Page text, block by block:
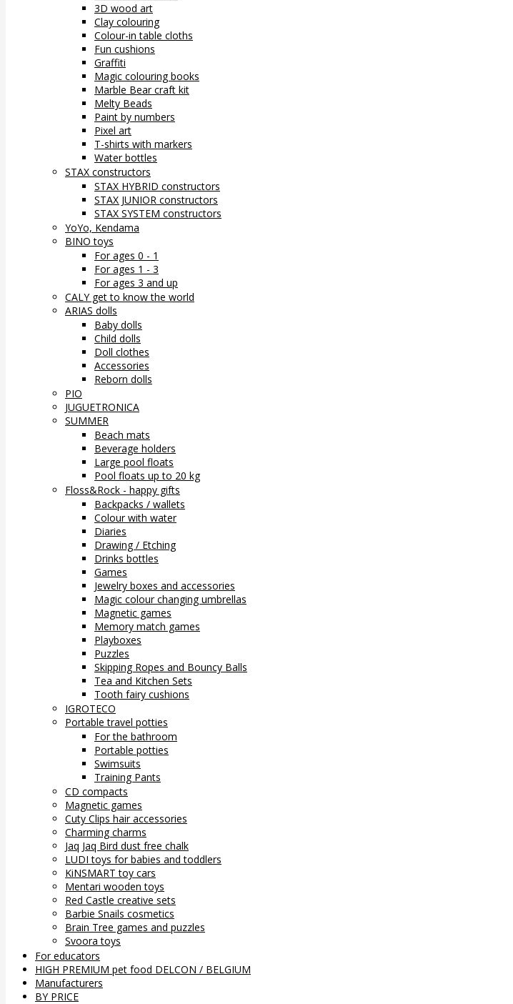
3D wood art
Clay colouring
Colour-in table cloths
Fun cushions
Graffiti
Magic colouring books
Marble Bear craft kit
Melty Beads
Paint by numbers
Pixel art
T-shirts with markers
Water bottles
STAX constructors
STAX HYBRID constructors
STAX JUNIOR constructors
STAX SYSTEM constructors
YoYo, Kendama
BINO toys
For ages 0 - 1
For ages 1 - 3
For ages 3 and up
CALY get to know the world
ARIAS dolls
Baby dolls
Child dolls
Doll clothes
Accessories
Reborn dolls
PIO
JUGUETRONICA
SUMMER
Beach mats
Beverage holders
Large pool floats
Pool floats up to 20 kg
Floss&Rock - happy gifts
Backpacks / wallets
Colour with water
Diaries
Drawing / Etching
Drinks bottles
Games
Jewelry boxes and accessories
Magic colour changing umbrellas
Magnetic games
Memory match games
Playboxes
Puzzles
Skipping Ropes and Bouncy Balls
Tea and Kitchen Sets
Tooth fairy cushions
IGROTECO
Portable travel potties
For the bathroom
Portable potties
Swimsuits
Training Pants
CD compacts
Magnetic games
Cuty Clips hair accessories
Charming charms
Jaq Jaq Bird dust free chalk
LUDI toys for babies and toddlers
KiNSMART toy cars
Mentari wooden toys
Red Castle creative sets
Barbie Snails cosmetics
Brain Tree games and puzzles
Svoora toys
For educators
HIGH PREMIUM pet food DELCON / BELGIUM
Manufacturers
BY PRICE